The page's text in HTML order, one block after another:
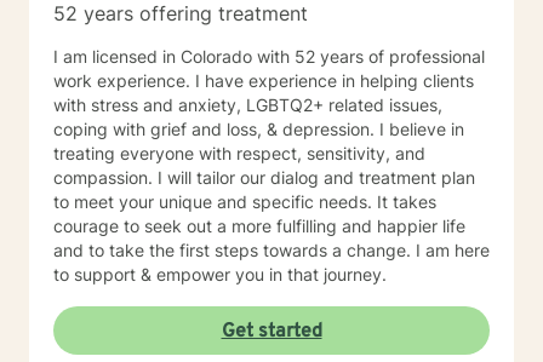
52 years offering treatment
I am licensed in Colorado with 52 years of professional
work experience. I have experience in helping clients
with stress and anxiety, LGBTQ2+ related issues,
coping with grief and loss, & depression. I believe in
treating everyone with respect, sensitivity, and
compassion. I will tailor our dialog and treatment plan
to meet your unique and specific needs. It takes
courage to seek out a more fulfilling and happier life
and to take the first steps towards a change. I am here
to support & empower you in that journey.
Get started